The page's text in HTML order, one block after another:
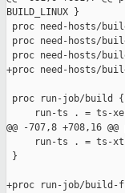
BUILD_LINUX }
proc need-hosts/
proc need-hosts/
proc need-hosts/
+proc need-hosts/
proc run-job/build
run-ts . = ts-
@@ -707,8 +708,16
run-ts . = ts-
}
+proc run-job/build-